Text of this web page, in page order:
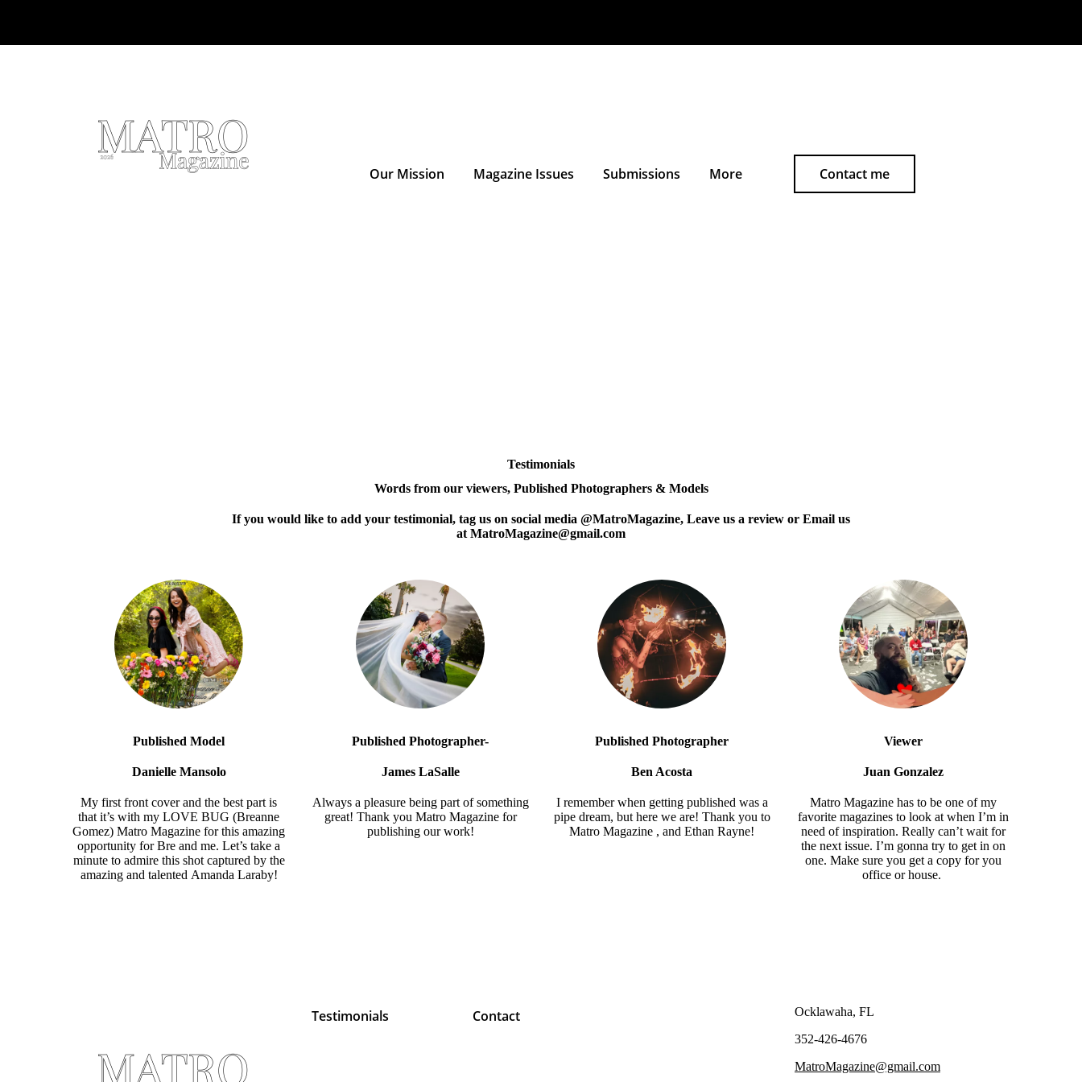
Our Mission Magazine Issues Submissions More Contact me
Testimonials
Words from our viewers, Published Photographers & Models
If you would like to add your testimonial, tag us on social media @MatroMagazine, Leave us a review or Email us
at MatroMagazine@gmail.com
Published Model
Danielle Mansolo
My first front cover and the best part is
that it’s with my LOVE BUG (Breanne
Gomez) Matro Magazine for this amazing
opportunity for Bre and me. Let’s take a
minute to admire this shot captured by the
amazing and talented Amanda Laraby!
Published Photographer-
James LaSalle
Always a pleasure being part of something
great! Thank you Matro Magazinefor
publishing our work!
Published Photographer
Ben Acosta
I remember when getting published was a
pipe dream, but here we are! Thank you to
Matro Magazine , and Ethan Rayne!
Viewer
Juan Gonzalez
Matro Magazine has to be one of my
favorite magazines to look at when I’m in
need of inspiration. Really can’t wait for
the next issue. I’m gonna try to get in on
one. Make sure you get a copy for you
office or house.
Testimonials Contact
Ocklawaha, FL
352-426-4676
MatroMagazine@gmail.com